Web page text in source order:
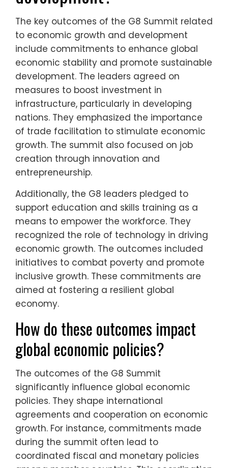
The key outcomes of the G8 Summit related
to economic growth and development
include commitments to enhance global
economic stability and promote sustainable
development. The leaders agreed on
measures to boost investment in
infrastructure, particularly in developing
nations. They emphasized the importance
of trade facilitation to stimulate economic
growth. The summit also focused on job
creation through innovation and
entrepreneurship.
Additionally, the G8 leaders pledged to
support education and skills training as a
means to empower the workforce. They
recognized the role of technology in driving
economic growth. The outcomes included
initiatives to combat poverty and promote
inclusive growth. These commitments are
aimed at fostering a resilient global
economy.
How do these outcomes impact
global economic policies?
The outcomes of the G8 Summit
significantly influence global economic
policies. They shape international
agreements and cooperation on economic
growth. For instance, commitments made
during the summit often lead to
coordinated fiscal and monetary policies